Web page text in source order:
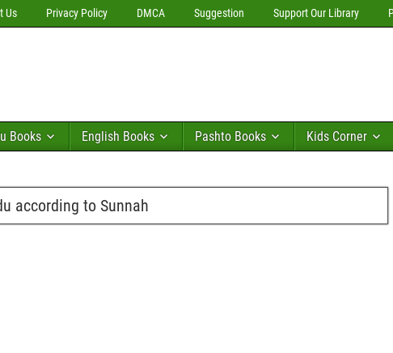
Us Privacy Policy DMCA Suggestion Support Our Library
Books English Books Pashto Books Kids Corner
according to Sunnah